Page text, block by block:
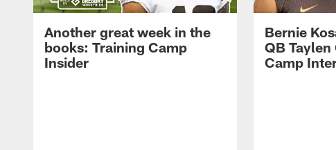
Another great week in the
books: Training Camp
Insider
Bernie
QB
Camp